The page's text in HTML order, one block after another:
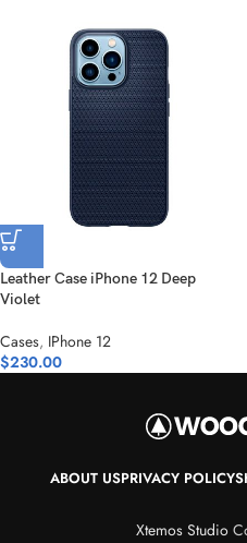
Leather Case iPhone 12 Deep
Violet
Cases, IPhone 12
$230.00
ABOUT USPRIVACY POLICY
Xtemos Studio